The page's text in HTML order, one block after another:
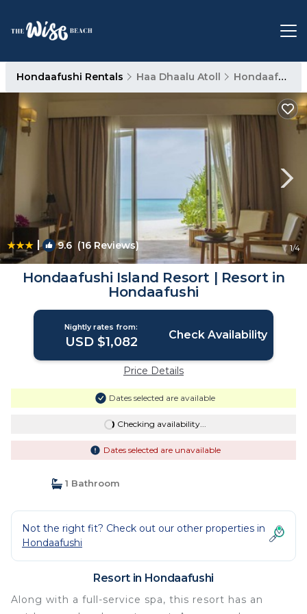
Hondaafushi Rentals Haa Dhaalu Atoll Hondaafushi
| 9.6 (16 Reviews) 1/4
Hondaafushi Island Resort | Resort in
Hondaafushi
Nightly rates from:
USD $1,082 Check Availability
Price Details
Dates selected are available
Checking availability...
Dates selected are unavailable
1 Bathroom
Not the right fit? Check out our other properties in
Hondaafushi
Resort in Hondaafushi
Along with a full-service spa, this resort has an